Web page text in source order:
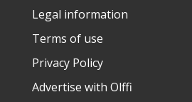
Legal information
Terms of use
Privacy Policy
Advertise with Olffi